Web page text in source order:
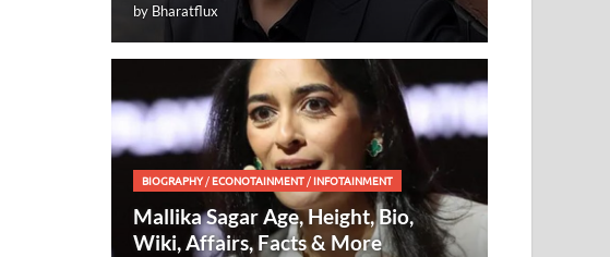
by Bharatflux
BIOGRAPHY/ECONOTAINMENT/INFOTAINMENT
Mallika Sagar Age, Height, Bio,
Wiki, Affairs, Facts & More